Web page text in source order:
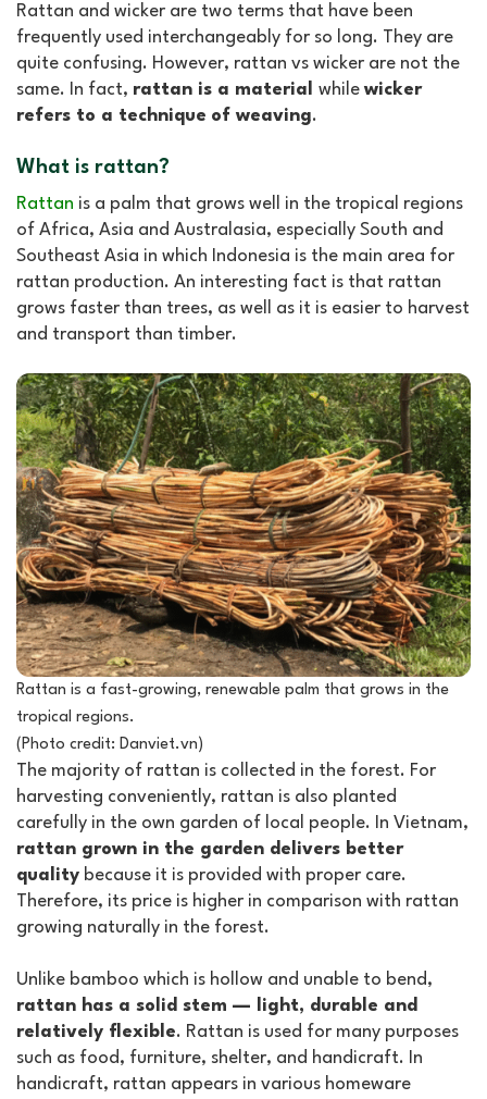
Rattan and wicker are two terms that have been
frequently used interchangeably for so long. They are
quite confusing. However, rattan vs wicker are not the
same. In fact, rattan is a material while wicker
refers to a technique of weaving.
What is rattan?
Rattan is a palm that grows well in the tropical regions
of Africa, Asia and Australasia, especially South and
Southeast Asia in which Indonesia is the main area for
rattan production. An interesting fact is that rattan
grows faster than trees, as well as it is easier to harvest
and transport than timber.
Rattan is a fast-growing, renewable palm that grows in the
tropical regions.
(Photo credit: Danviet.vn)
The majority of rattan is collected in the forest. For
harvesting conveniently, rattan is also planted
carefully in the own garden of local people. In Vietnam,
rattan grown in the garden delivers better
quality because it is provided with proper care.
Therefore, its price is higher in comparison with rattan
growing naturally in the forest.
Unlike bamboo which is hollow and unable to bend,
rattan has a solid stem — light, durable and
relatively flexible. Rattan is used for many purposes
such as food, furniture, shelter, and handicraft. In
handicraft, rattan appears in various homeware